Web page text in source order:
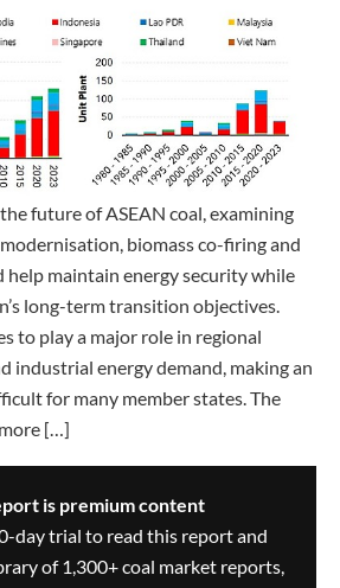
future of ASEAN coal, examining
biomass co-firing and
help maintain energy security while
long-term transition objectives.
to play a major role in regional
industrial energy demand, making an
for many member states. The
[…]
is premium content
day trial to read this report and
of 1,300+ coal market reports,